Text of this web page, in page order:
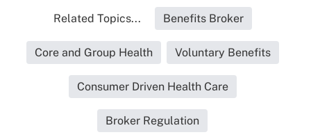
Related Topics... Benefits Broker
Core and Group Health Voluntary Benefits
Consumer Driven Health Care
Broker Regulation